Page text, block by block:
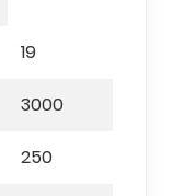
19
3000
250